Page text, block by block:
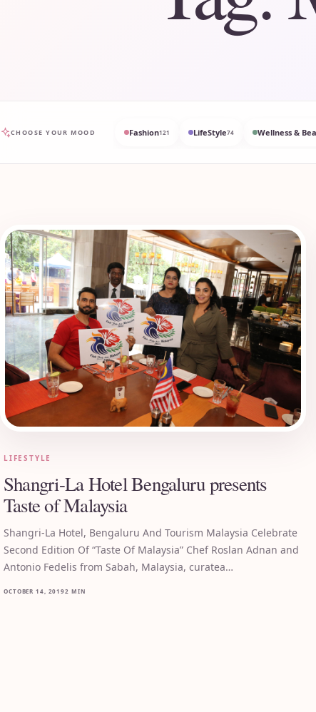
CHOOSE YOUR MOOD Fashion121 LifeStyle74 Wellness &
LIFESTYLE
Shangri-La Hotel Bengaluru presents
Taste of Malaysia
Shangri-La Hotel, Bengaluru And Tourism Malaysia Celebrate
Second Edition Of “Taste Of Malaysia” Chef Roslan Adnan and
Antonio Fedelis from Sabah, Malaysia, curatea…
OCTOBER 14, 20192 MIN